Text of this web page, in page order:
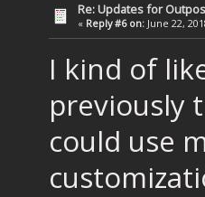
Re: Updates for
« Reply #6 on: June 22,
I kind of
previously
could use